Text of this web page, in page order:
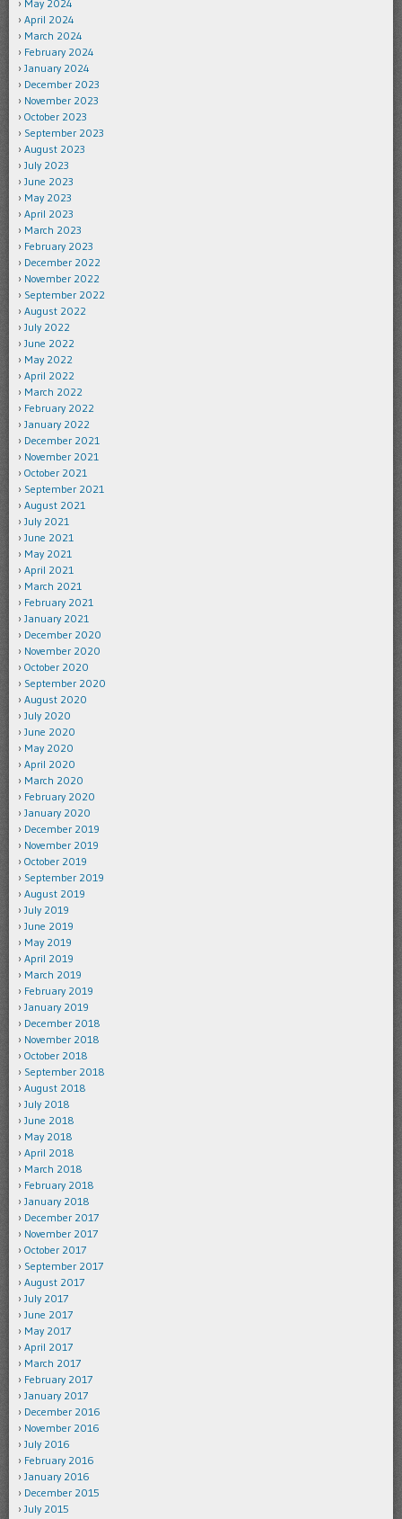
May 2024
April 2024
March 2024
February 2024
January 2024
December 2023
November 2023
October 2023
September 2023
August 2023
July 2023
June 2023
May 2023
April 2023
March 2023
February 2023
December 2022
November 2022
September 2022
August 2022
July 2022
June 2022
May 2022
April 2022
March 2022
February 2022
January 2022
December 2021
November 2021
October 2021
September 2021
August 2021
July 2021
June 2021
May 2021
April 2021
March 2021
February 2021
January 2021
December 2020
November 2020
October 2020
September 2020
August 2020
July 2020
June 2020
May 2020
April 2020
March 2020
February 2020
January 2020
December 2019
November 2019
October 2019
September 2019
August 2019
July 2019
June 2019
May 2019
April 2019
March 2019
February 2019
January 2019
December 2018
November 2018
October 2018
September 2018
August 2018
July 2018
June 2018
May 2018
April 2018
March 2018
February 2018
January 2018
December 2017
November 2017
October 2017
September 2017
August 2017
July 2017
June 2017
May 2017
April 2017
March 2017
February 2017
January 2017
December 2016
November 2016
July 2016
February 2016
January 2016
December 2015
July 2015